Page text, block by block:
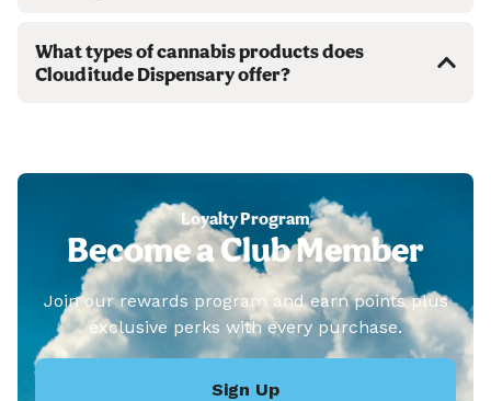
What types of cannabis products does
Clouditude Dispensary offer?
Loyalty Program
Become a Club Member
Join our rewards program and earn points plus
exclusive perks with every purchase.
Sign Up